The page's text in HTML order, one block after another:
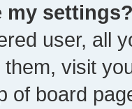
my
user, all
them, visit
of board